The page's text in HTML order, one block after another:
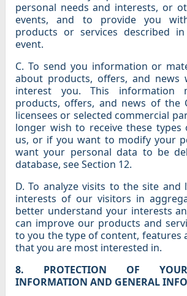
personal needs and interests, or
events, and to provide you
products or services described
event.
C. To send you information or
about products, offers, and news
interest you. This information
products, offers, and news of the
licensees or selected commercial
longer wish to receive these types
us, or if you want to modify your
want your personal data to be
database, see Section 12.
D. To analyze visits to the site
interests of our visitors in
better understand your interests
can improve our products and
to you the type of content, features
that you are most interested in.
8. PROTECTION OF YOUR
INFORMATION AND GENERAL